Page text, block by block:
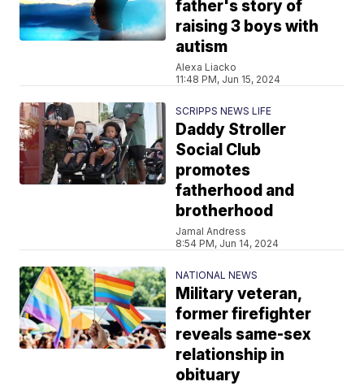
father's story of
raising 3 boys with
autism
Alexa Liacko
11:48 PM, Jun 15, 2024
SCRIPPS NEWS LIFE
Daddy Stroller
Social Club
promotes
fatherhood and
brotherhood
Jamal Andress
8:54 PM, Jun 14, 2024
NATIONAL NEWS
Military veteran,
former firefighter
reveals same-sex
relationship in
obituary